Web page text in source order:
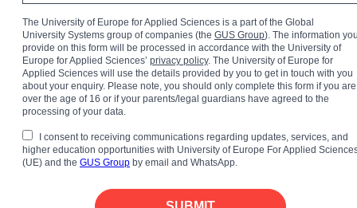
The University of Europe for Applied Sciences is a part of the Global
University Systems group of companies (the GUS Group). The information
provide on this form will be processed in accordance with the University of
Europe for Applied Sciences’ privacy policy. The University of Europe for
Applied Sciences will use the details provided by you to get in touch with you
about your enquiry. Please note, you should only complete this form if you are
over the age of 16 or if your parents/legal guardians have agreed to the
processing of your data.
I consent to receiving communications regarding updates, services, and
higher education opportunities with University of Europe For Applied
(UE) and the GUS Group by email and WhatsApp.